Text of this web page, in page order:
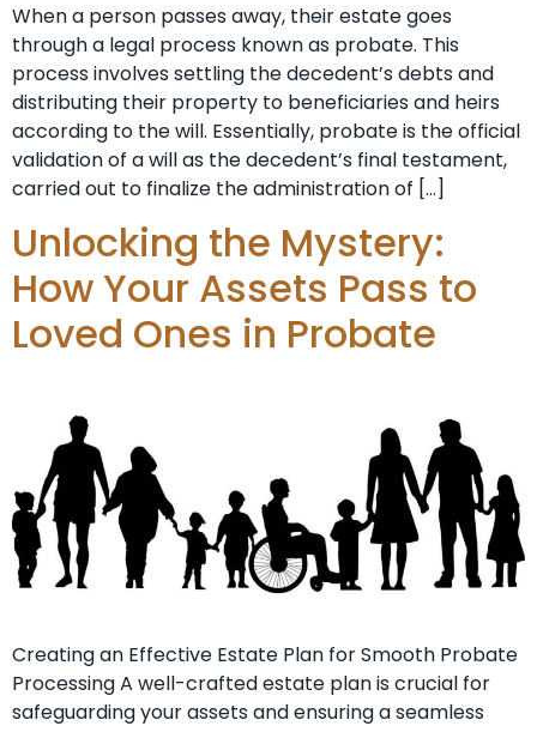
When a person passes away, their estate goes
through a legal process known as probate. This
process involves settling the decedent’s debts and
distributing their property to beneficiaries and heirs
according to the will. Essentially, probate is the official
validation of a will as the decedent’s final testament,
carried out to finalize the administration of […]
Unlocking the Mystery:
How Your Assets Pass to
Loved Ones in Probate
Creating an Effective Estate Plan for Smooth Probate
Processing A well-crafted estate plan is crucial for
safeguarding your assets and ensuring a seamless